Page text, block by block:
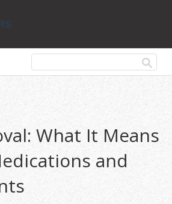
What It Means
and